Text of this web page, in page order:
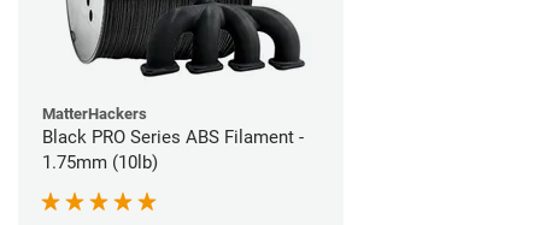
MatterHackers
Black PRO Series ABS Filament -
1.75mm (10lb)